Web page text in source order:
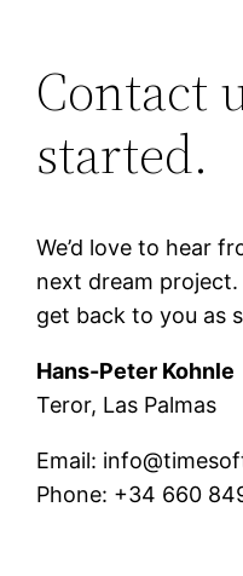
Contact
started.
We’d love to hear
next dream project.
get back to you as
Hans-Peter Kohnle
Teror, Las Palmas
Email:
Phone: +34 660